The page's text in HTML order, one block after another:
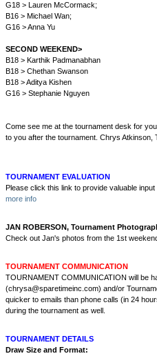
G18 > Lauren McCormack;
B16 > Michael Wan;
G16 > Anna Yu
SECOND WEEKEND>
B18 > Karthik Padmanabhan
B18 > Chethan Swanson
B18 > Aditya Kishen
G16 > Stephanie Nguyen
Come see me at the tournament desk for
to you after the tournament. Chrys Atkinson,
TOURNAMENT EVALUATION
Please click this link to provide valuable
more info
JAN ROBERSON, Tournament
Check out Jan's photos from the 1st
TOURNAMENT COMMUNICATION
TOURNAMENT COMMUNICATION will be
(chrysa@sparetimeinc.com) and/or
quicker to emails than phone calls (in 24
during the tournament as well.
TOURNAMENT DETAILS
Draw Size and Format: